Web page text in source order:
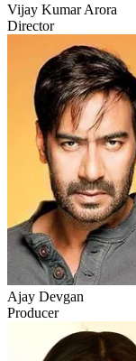
Vijay Kumar Arora
Director
Ajay Devgan
Producer